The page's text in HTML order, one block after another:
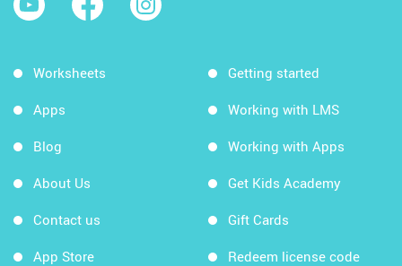
Worksheets
Apps
Blog
About Us
Contact us
App Store
Getting started
Working with LMS
Working with Apps
Get Kids Academy
Gift Cards
Redeem license code